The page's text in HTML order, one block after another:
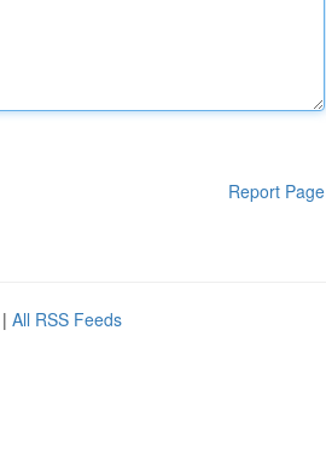
Report Page
| All RSS Feeds